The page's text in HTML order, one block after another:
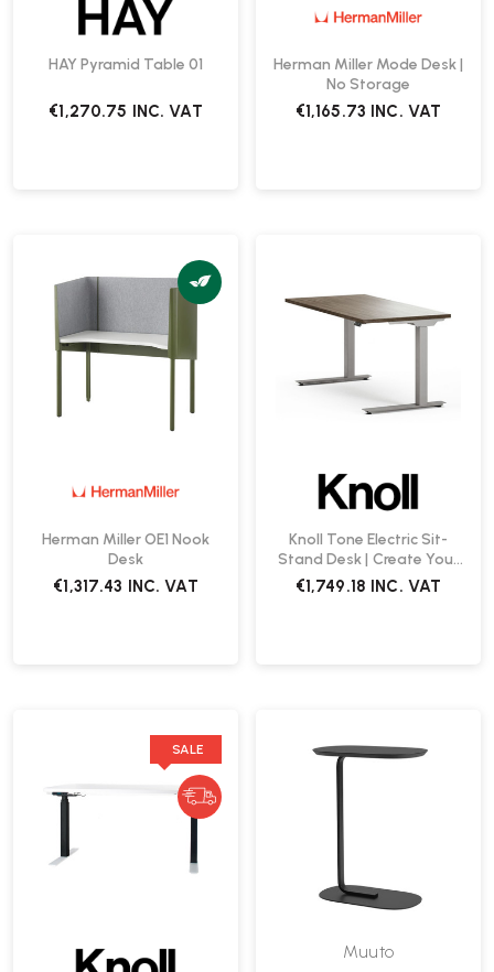
HAY Pyramid Table 01
€1,270.75 INC. VAT
Herman Miller Mode Desk |
No Storage
€1,165.73 INC. VAT
Herman Miller OE1 Nook
Desk
€1,317.43 INC. VAT
Knoll Tone Electric Sit-
Stand Desk | Create Your
Own
€1,749.18 INC. VAT
SALE
Muuto